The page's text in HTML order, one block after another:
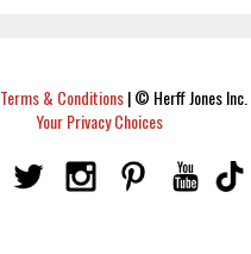
Terms & Conditions|© Herff Jones
Your Privacy Choices